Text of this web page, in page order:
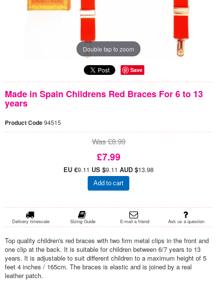
Double tap to zoom
Save
Made in Spain Childrens Red Braces For 6 to 13
years
Product Code94515
Was £8.99
£7.99
EU €9.11 US $9.11 AUD $13.98
Add to cart
Delivery timescale Sizing Guide E-mail a friend Ask us a question
Top quality children's red braces with two firm metal clips in the front and
one clip at the back. It is suitable for children between 6/7 years to 13
years. It is adjustable to suit different children to a maximum height of 5
feet 4 inches / 165cm. The braces is elastic and is joined by a real
leather patch.